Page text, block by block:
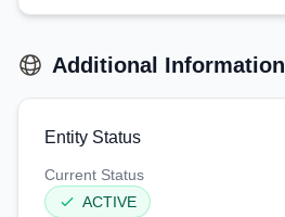
Additional Information
Entity Status
Current Status
ACTIVE